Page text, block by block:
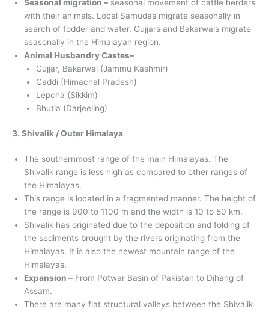
Seasonal migration – seasonal movement of cattle herders
with their animals. Local Samudas migrate seasonally in
search of fodder and water. Gujjars and Bakarwals migrate
seasonally in the Himalayan region.
Animal Husbandry Castes–
Gujjar, Bakarwal (Jammu Kashmir)
Gaddi (Himachal Pradesh)
Lepcha (Sikkim)
Bhutia (Darjeeling)
3. Shivalik / Outer Himalaya
The southernmost range of the main Himalayas. The
Shivalik range is less high as compared to other ranges of
the Himalayas.
This range is located in a fragmented manner. The height of
the range is 900 to 1100 m and the width is 10 to 50 km.
Shivalik has originated due to the deposition and folding of
the sediments brought by the rivers originating from the
Himalayas. It is also the newest mountain range of the
Himalayas.
Expansion – From Potwar Basin of Pakistan to Dihang of
Assam.
There are many flat structural valleys between the Shivalik